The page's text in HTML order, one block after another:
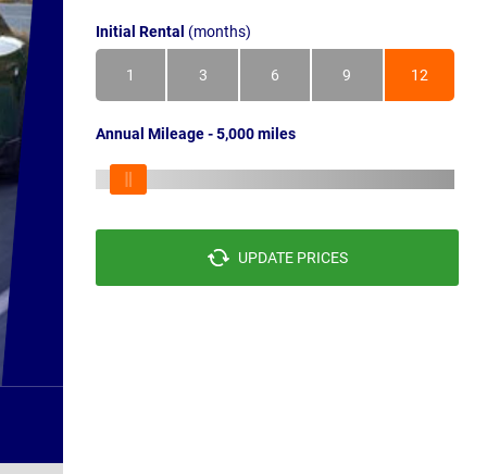
Initial Rental (months)
1 3 6 9 12
Annual Mileage - 5,000 miles
UPDATE PRICES